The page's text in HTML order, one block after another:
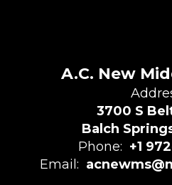
A.C. New
3700 S
Balch
Phone: +1
Email: